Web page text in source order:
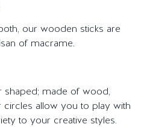
our wooden sticks are
of macrame.
shaped; made of wood,
allow you to play with
to your creative styles.